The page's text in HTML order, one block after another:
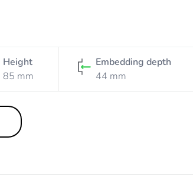
Height
85 mm
Embedding depth
44 mm